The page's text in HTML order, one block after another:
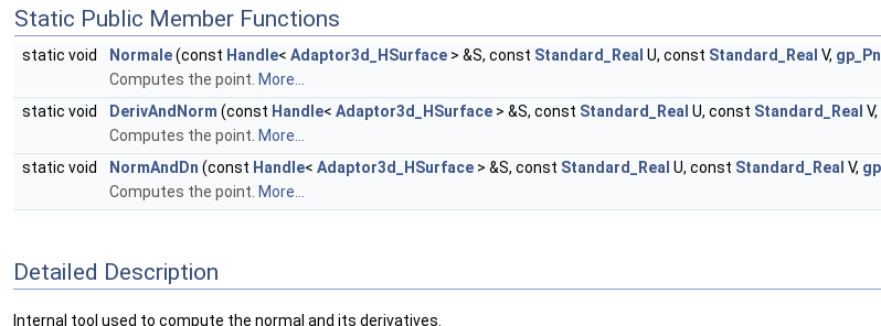
Static Public Member Functions
static void Normale(const Handle< Adaptor3d_HSurface > &S, const Standard_Real U, const Standard_Real V,
Computes the point. More...
static void
DerivAndNorm (const Handle< Adaptor3d_HSurface > &S, const Standard_Real U, const Standard_Real V,
Computes the point. More...
static void
NormAndDn (const Handle< Adaptor3d_HSurface > &S, const Standard_Real U, const Standard_Real V,
Computes the point. More...
Detailed Description
Internal tool used to compute the normal and its derivatives.